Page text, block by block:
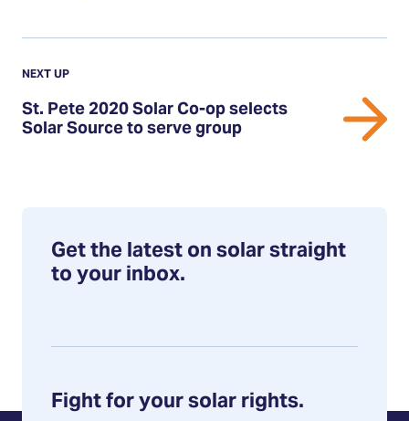
NEXT UPUPDATE
Previous
Update:
St.
Pete
selects
Solar
serve
St. Pete 2020 Solar Co-op selects
Solar Source to serve group
Get the latest on solar straight
to your inbox.
Fight for your solar rights.